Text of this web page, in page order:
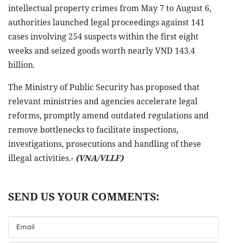
intellectual property crimes from May 7 to August 6,
authorities launched legal proceedings against 141
cases involving 254 suspects within the first eight
weeks and seized goods worth nearly VND 143.4
billion.
The Ministry of Public Security has proposed that
relevant ministries and agencies accelerate legal
reforms, promptly amend outdated regulations and
remove bottlenecks to facilitate inspections,
investigations, prosecutions and handling of these
illegal activities.- (VNA/VLLF)